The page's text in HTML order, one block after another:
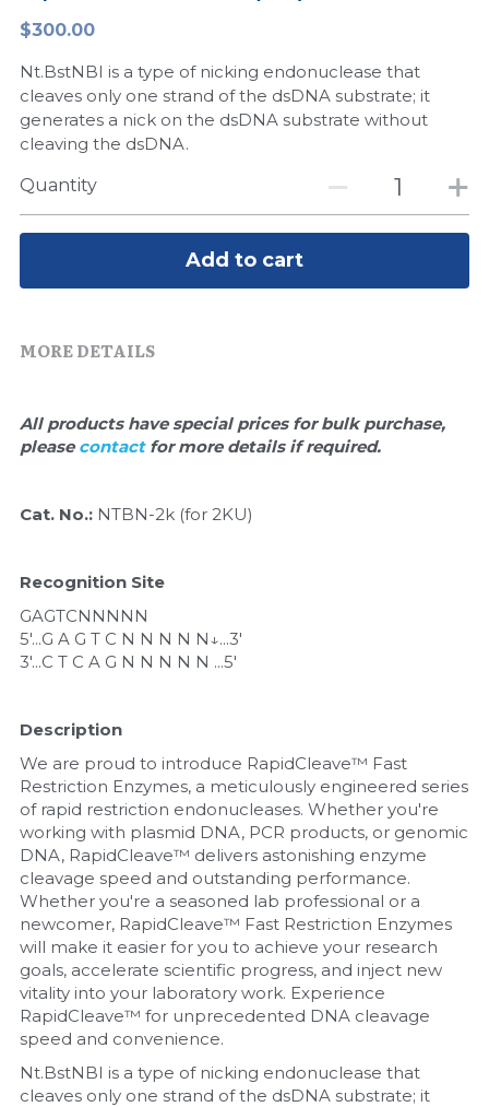
Biochemicals​
Exosome
Microspheres
RNA Silencing
Glycobiology
Nucleic Acid Purification​
Freeze-Drying System
$300.00
Nt.BstNBI is a type of nicking endonuclease that
cleaves only one strand of the dsDNA substrate; it
generates a nick on the dsDNA substrate without
cleaving the dsDNA.
Quantity
Add to cart
MORE DETAILS
All products have special prices for bulk purchase,
please contact for more details if required.
Cat. No.: NTBN-2k (for 2KU)
Recognition Site
GAGTCNNNNN
5'...G A G T C N N N N N↓...3'
3'...C T C A G N N N N N ...5'
Description
We are proud to introduce RapidCleave™ Fast
Restriction Enzymes, a meticulously engineered series
of rapid restriction endonucleases. Whether you're
working with plasmid DNA, PCR products, or genomic
DNA, RapidCleave™ delivers astonishing enzyme
cleavage speed and outstanding performance.
Whether you're a seasoned lab professional or a
newcomer, RapidCleave™ Fast Restriction Enzymes
will make it easier for you to achieve your research
goals, accelerate scientific progress, and inject new
vitality into your laboratory work. Experience
RapidCleave™ for unprecedented DNA cleavage
speed and convenience.
Nt.BstNBI is a type of nicking endonuclease that
cleaves only one strand of the dsDNA substrate; it
LAMP System
Cas Nuclease
Cell-Free Protein
Hotstart LAMP System
Cell-Related
DNA-Free Enzymes
DNA Markers
Freeze-Drying System
Glycobiology
Lateral Flow System
Magnetic Beads
Microspheres
Natural Compounds
Nuclease
Nucleic Acid Purification
Nucleoside Triphosphates
CFPS
DNA-Free Enzymes